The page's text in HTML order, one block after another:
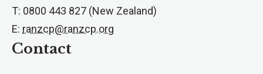
T: 0800 443 827 (New Zealand)
E: ranzcp@ranzcp.org
Contact